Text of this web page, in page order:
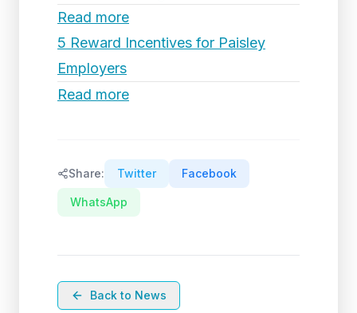
Read more
5 Reward Incentives for Paisley
Employers
Read more
Share: Twitter Facebook
WhatsApp
Back to News